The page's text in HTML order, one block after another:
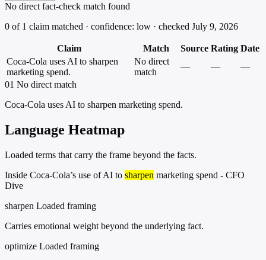
No direct fact-check match found
0 of 1 claim matched · confidence: low · checked July 9, 2026
Claim Match Source Rating Date
Coca-Cola uses AI to sharpen
marketing spend.
No direct
match
— —
—
01 No direct match
Coca-Cola uses AI to sharpen marketing spend.
Language Heatmap
Loaded terms that carry the frame beyond the facts.
Inside Coca-Cola’s use of AI to sharpen marketing spend - CFO
Dive
sharpen Loaded framing
Carries emotional weight beyond the underlying fact.
optimize Loaded framing